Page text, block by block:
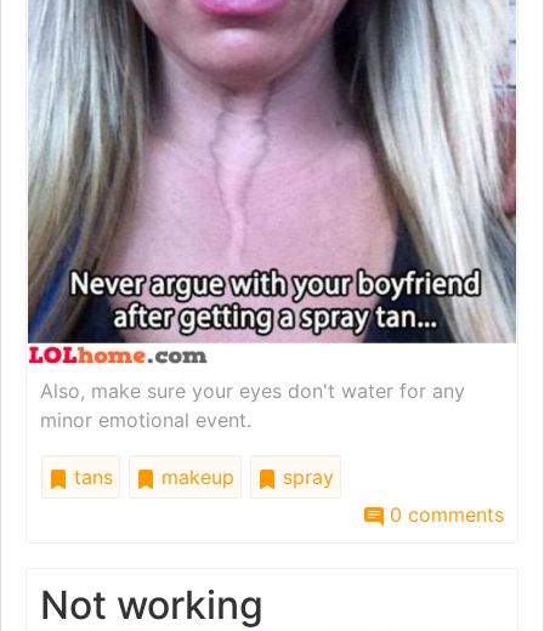
Also, make sure your eyes don't water for any
minor emotional event.
tans makeup
spray
0 comments
Not working